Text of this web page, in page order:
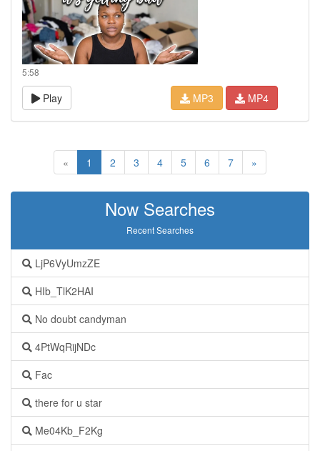
5:58
Play MP3 MP4
« 1 2 3 4 5 6 7 »
Now Searches
Recent Searches
LjP6VyUmzZE
HIb_TlK2HAI
No doubt candyman
4PtWqRijNDc
Fac
there for u star
Me04Kb_F2Kg